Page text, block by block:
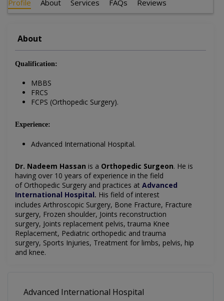
Profile About Services FAQs Reviews
About
Qualification:
MBBS
FRCS
FCPS (Orthopedic Surgery).
Experience:
Advanced International Hospital.
Dr. Nadeem Hassan is a Orthopedic Surgeon. He is
having over 10 years of experience in the field
of Orthopedic Surgery and practices at Advanced
International Hospital. His field of interest
includes Arthroscopic Surgery, Bone Fracture, Fracture
surgery, Frozen shoulder, Joints reconstruction
surgery, Joints replacement pelvis, trauma Knee
Replacement, Pediatric orthopedic and trauma
surgery, Sports Injuries, Treatment for limbs, pelvis, hip
and knee.
Advanced International Hospital